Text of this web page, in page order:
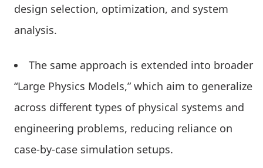
design selection, optimization, and system
analysis.
The same approach is extended into broader
“Large Physics Models,” which aim to generalize
across different types of physical systems and
engineering problems, reducing reliance on
case-by-case simulation setups.